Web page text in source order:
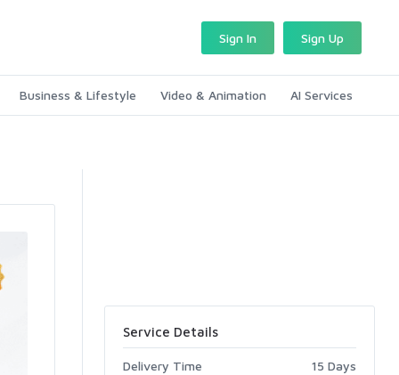
Sign In Sign Up
Business & Lifestyle Video & Animation AI Services
Service Details
Delivery Time 15 Days